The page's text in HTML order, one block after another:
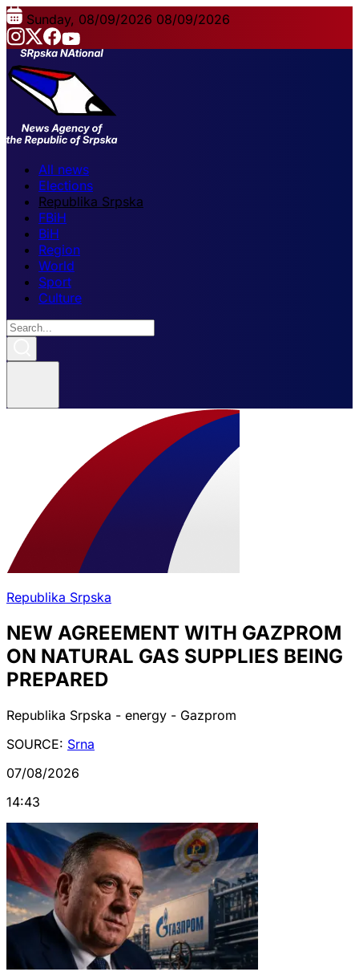
Sunday, 08/09/2026 08/09/2026
All news
Elections
Republika Srpska
FBiH
BiH
Region
World
Sport
Culture
Republika Srpska
NEW AGREEMENT WITH GAZPROM
ON NATURAL GAS SUPPLIES BEING
PREPARED
Republika Srpska - energy - Gazprom
SOURCE: Srna
07/08/2026
14:43